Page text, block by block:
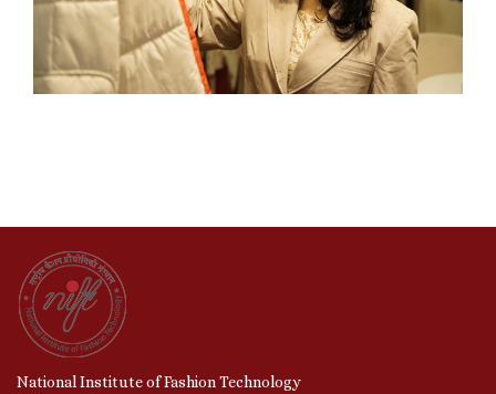
National Institute of Fashion Technology